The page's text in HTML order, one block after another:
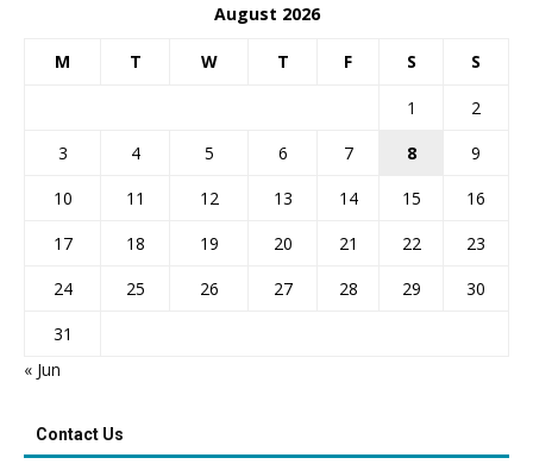
August 2026
M T W T F S S
1
2
3
4 5 6 7 8
9
10
11 12 13 14 15
16
17
18 19 20 21 22
23
24
25 26 27 28 29
30
31
« Jun
Contact Us